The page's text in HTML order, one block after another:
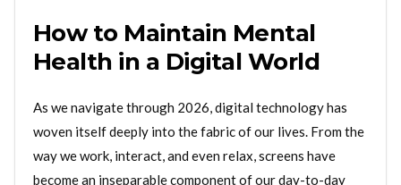
How to Maintain Mental
Health in a Digital World
As we navigate through 2026, digital technology has
woven itself deeply into the fabric of our lives. From the
way we work, interact, and even relax, screens have
become an inseparable component of our day-to-day